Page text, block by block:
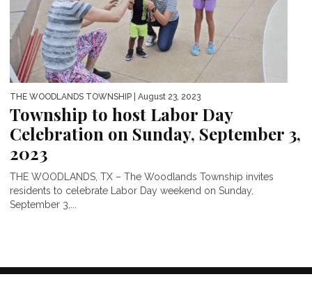
THE WOODLANDS TOWNSHIP | August 23, 2023
Township to host Labor Day
Celebration on Sunday, September 3,
2023
THE WOODLANDS, TX – The Woodlands Township invites
residents to celebrate Labor Day weekend on Sunday,
September 3,...